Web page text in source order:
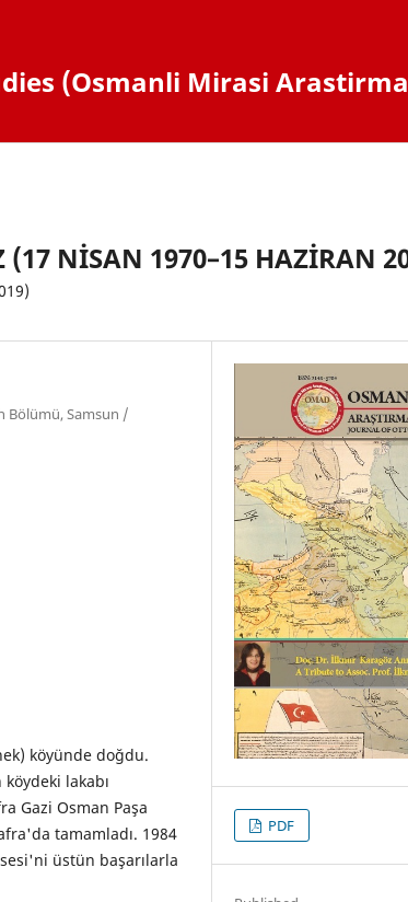
(Osmanli Mirasi
NİSAN 1970–15 HAZİRAN
Bölümü, Samsun /
köyünde doğdu.
lakabı
Gazi Osman Paşa
tamamladı. 1984
üstün başarılarla
PDF